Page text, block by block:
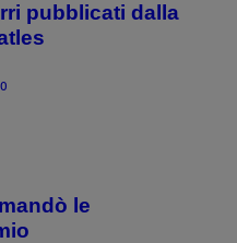
pubblicati dalla
le